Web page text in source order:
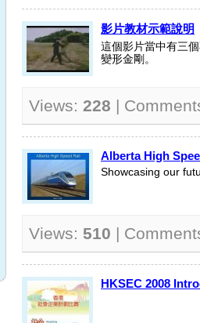
影片教材示範說明
這個影片當中有三
變形金剛。
Views: 228 |
Alberta High
Showcasing our
Views: 510 |
HKSEC 2008